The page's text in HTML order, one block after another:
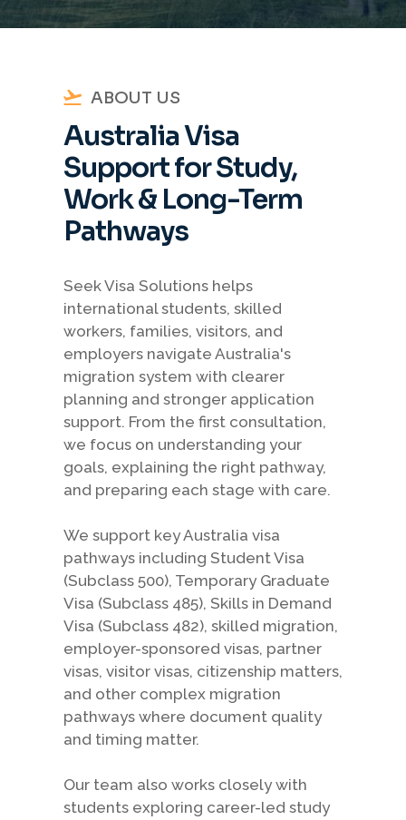
ABOUT US
Australia Visa
Support for Study,
Work & Long-Term
Pathways
Seek Visa Solutions helps
international students, skilled
workers, families, visitors, and
employers navigate Australia's
migration system with clearer
planning and stronger application
support. From the first consultation,
we focus on understanding your
goals, explaining the right pathway,
and preparing each stage with care.
We support key Australia visa
pathways including Student Visa
(Subclass 500), Temporary Graduate
Visa (Subclass 485), Skills in Demand
Visa (Subclass 482), skilled migration,
employer-sponsored visas, partner
visas, visitor visas, citizenship matters,
and other complex migration
pathways where document quality
and timing matter.
Our team also works closely with
students exploring career-led study